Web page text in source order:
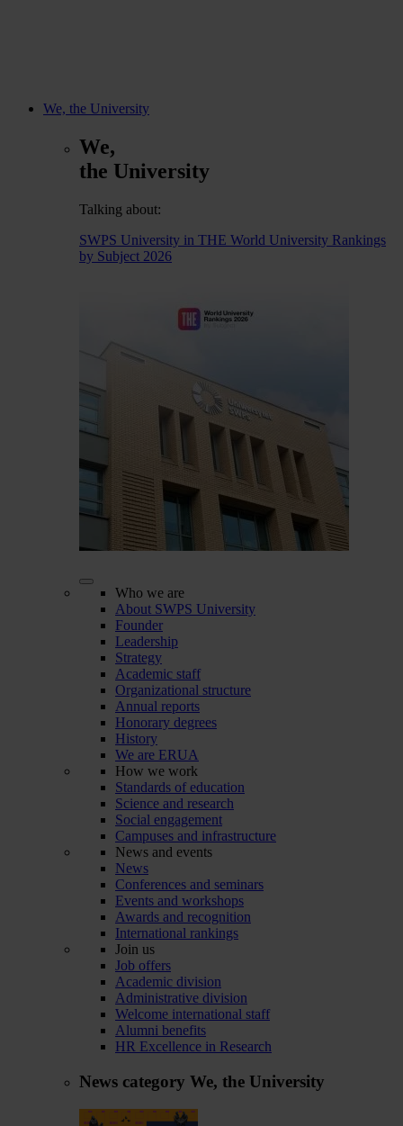
We, the University
We,
the University
Talking about:
SWPS University in THE World University Rankings
by Subject 2026
Who we are
About SWPS University
Founder
Leadership
Strategy
Academic staff
Organizational structure
Annual reports
Honorary degrees
History
We are ERUA
How we work
Standards of education
Science and research
Social engagement
Campuses and infrastructure
News and events
News
Conferences and seminars
Events and workshops
Awards and recognition
International rankings
Join us
Job offers
Academic division
Administrative division
Welcome international staff
Alumni benefits
HR Excellence in Research
News category We, the University